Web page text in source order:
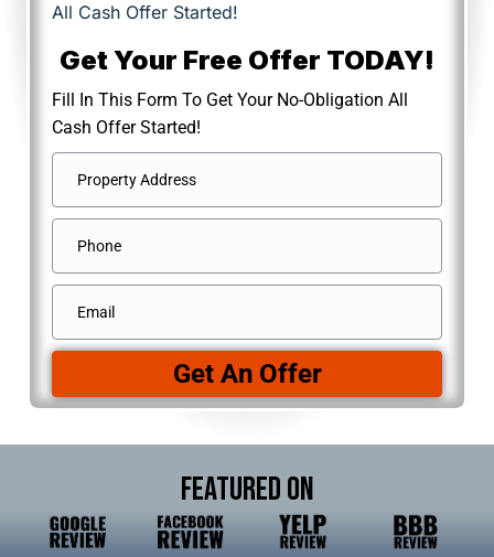
All Cash Offer Started!
Get Your Free Offer TODAY!
Fill In This Form To Get Your No-Obligation All
Cash Offer Started!
Address *
Street
Address
Phone
Email*
Get An Offer
Featured On